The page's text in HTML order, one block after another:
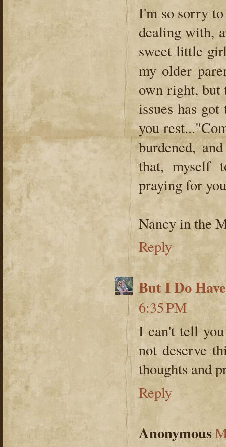
I'm so sorry
dealing with,
sweet little
my older
own right, but
issues has
you
burdened,
that, myself
praying for
Nancy in the
Reply
But I Do
6:35 PM
I can't tell
not deserve
thoughts and
Reply
Anonymous